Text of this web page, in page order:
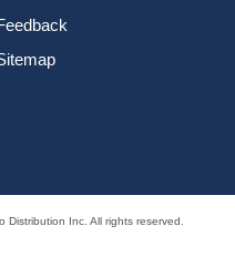
Inc. All rights reserved.